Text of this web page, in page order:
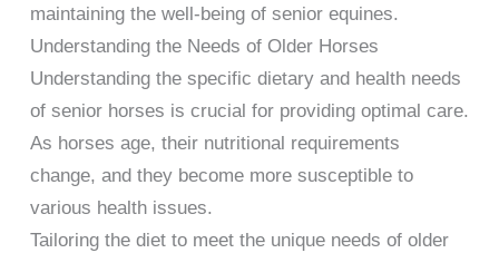
maintaining the well-being of senior equines.
Understanding the Needs of Older Horses
Understanding the specific dietary and health needs
of senior horses is crucial for providing optimal care.
As horses age, their nutritional requirements
change, and they become more susceptible to
various health issues.
Tailoring the diet to meet the unique needs of older